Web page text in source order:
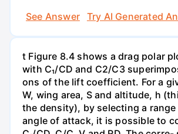
See Answer
Try AI Generated
t Figure 8.4 shows a drag polar
with C₁/CD and C2/C3
ons of the lift coefficient. For a
W, wing area, S and altitude, h
the density), by selecting a
angle of attack, it is possible to